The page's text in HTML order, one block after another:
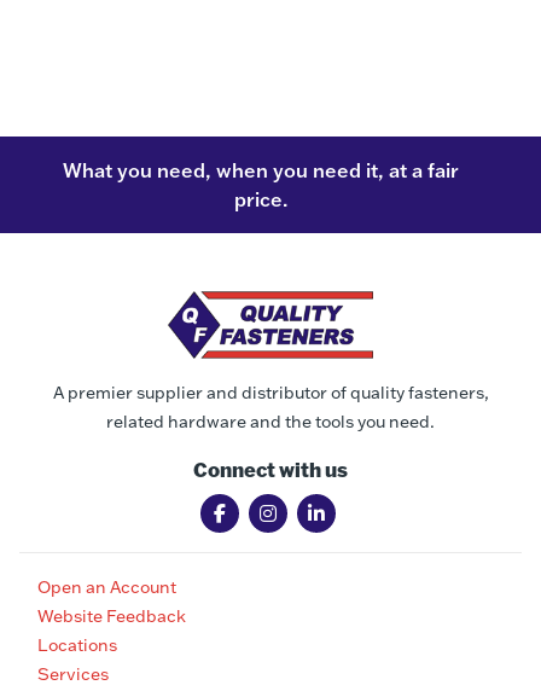
What you need, when you need it, at a fair
price.
A premier supplier and distributor of quality fasteners,
related hardware and the tools you need.
Connect with us
Open an Account
Website Feedback
Locations
Services